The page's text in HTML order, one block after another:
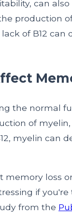
can also
production
of B12 can
the normal
of
myelin can
memory loss
if
from the